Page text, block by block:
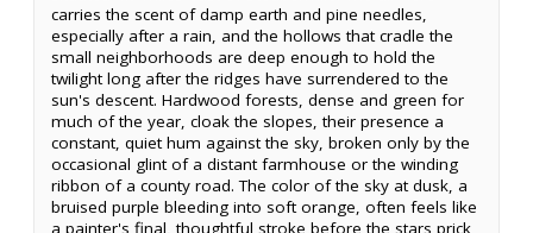
carries the scent of damp earth and pine needles,
especially after a rain, and the hollows that cradle the
small neighborhoods are deep enough to hold the
twilight long after the ridges have surrendered to the
sun's descent. Hardwood forests, dense and green for
much of the year, cloak the slopes, their presence a
constant, quiet hum against the sky, broken only by the
occasional glint of a distant farmhouse or the winding
ribbon of a county road. The color of the sky at dusk, a
bruised purple bleeding into soft orange, often feels like
a painter's final, thoughtful stroke before the stars prick